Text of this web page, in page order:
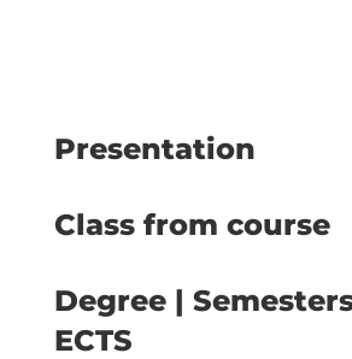
Presentation
Class from course
Degree |
ECTS